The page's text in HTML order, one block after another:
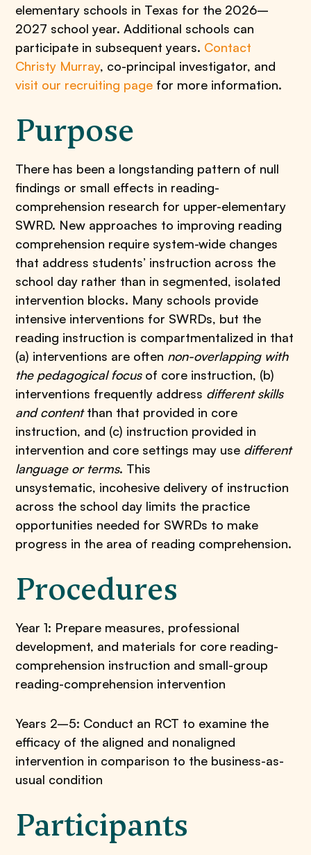
elementary schools in Texas for the 2026–
2027 school year. Additional schools can
participate in subsequent years. Contact
Christy Murray, co-principal investigator, and
visit our recruiting page for more information.
Purpose
There has been a longstanding pattern of null
findings or small effects in reading-
comprehension research for upper-elementary
SWRD. New approaches to improving reading
comprehension require system-wide changes
that address students’ instruction across the
school day rather than in segmented, isolated
intervention blocks. Many schools provide
intensive interventions for SWRDs, but the
reading instruction is compartmentalized in that
(a) interventions are often non-overlapping with
the pedagogical focus of core instruction, (b)
interventions frequently address different skills
and contentthan that provided in core
instruction, and (c) instruction provided in
intervention and core settings may use different
language or terms. This
unsystematic, incohesive delivery of instruction
across the school day limits the practice
opportunities needed for SWRDs to make
progress in the area of reading comprehension.
Procedures
Year 1: Prepare measures, professional
development, and materials for core reading-
comprehension instruction and small-group
reading-comprehension intervention
Years 2–5: Conduct an RCT to examine the
efficacy of the aligned and nonaligned
intervention in comparison to the business-as-
usual condition
Participants